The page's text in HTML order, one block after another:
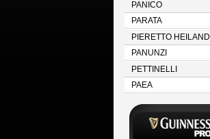
PANICO
PARATA
PIERETTO HEILAND
PANUNZI
PETTINELLI
PAEA